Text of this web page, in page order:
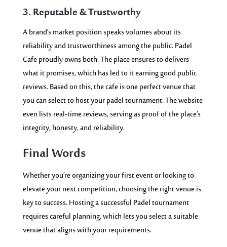
3. Reputable & Trustworthy
A brand’s market position speaks volumes about its
reliability and trustworthiness among the public. Padel
Cafe proudly owns both. The place ensures to delivers
what it promises, which has led to it earning good public
reviews. Based on this, the cafe is one perfect venue that
you can select to host your padel tournament. The website
even lists real-time reviews, serving as proof of the place’s
integrity, honesty, and reliability.
Final Words
Whether you’re organizing your first event or looking to
elevate your next competition, choosing the right venue is
key to success. Hosting a successful Padel tournament
requires careful planning, which lets you select a suitable
venue that aligns with your requirements.